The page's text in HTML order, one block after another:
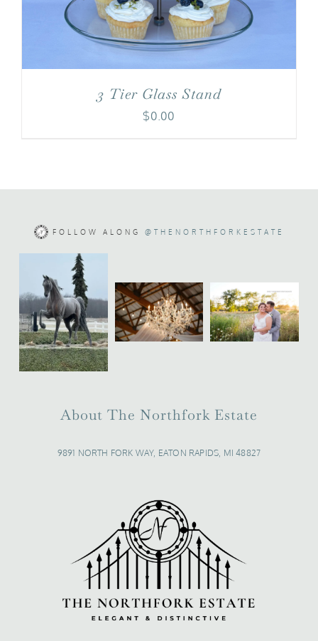
3 Tier Glass Stand
$0.00
FOLLOW ALONG @THENORTHFORKESTATE
About The Northfork Estate
9891 NORTH FORK WAY, EATON RAPIDS, MI 48827